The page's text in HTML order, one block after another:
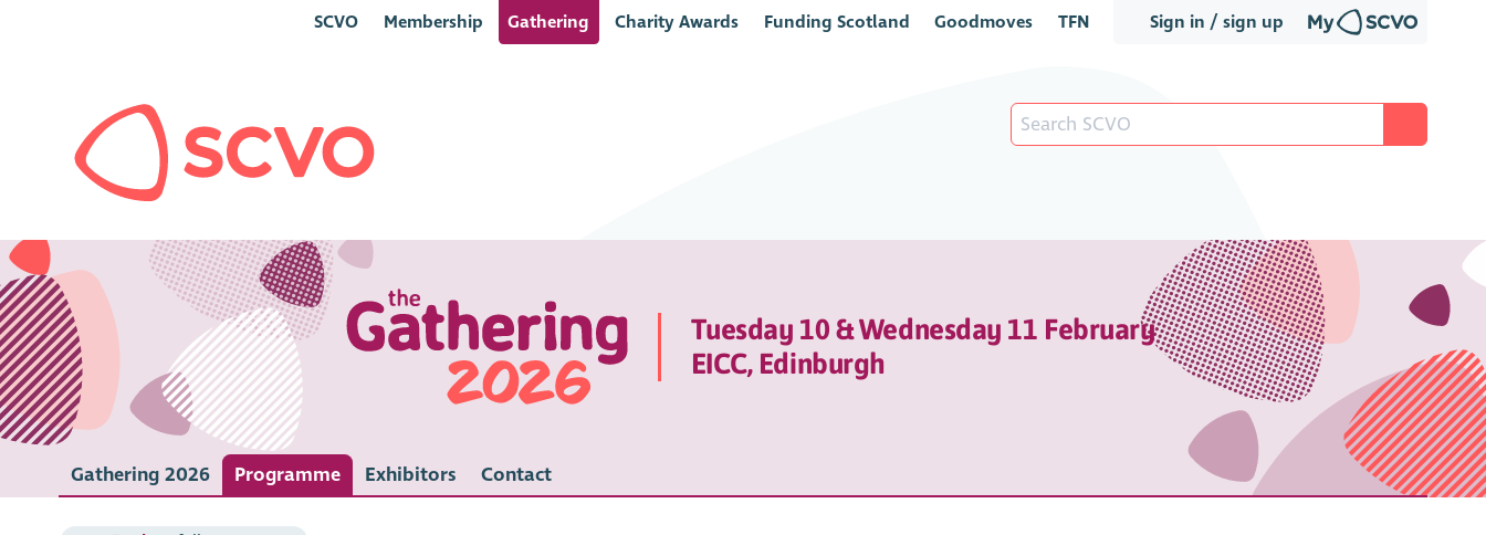
Sign in / sign up
SCVO Membership Gathering Charity Awards Funding Scotland Goodmoves TFN
Tuesday 10 & Wednesday 11 February
EICC, Edinburgh
Gathering 2026 Programme Exhibitors Contact